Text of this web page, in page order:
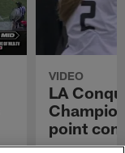
VIDEO
LA
point